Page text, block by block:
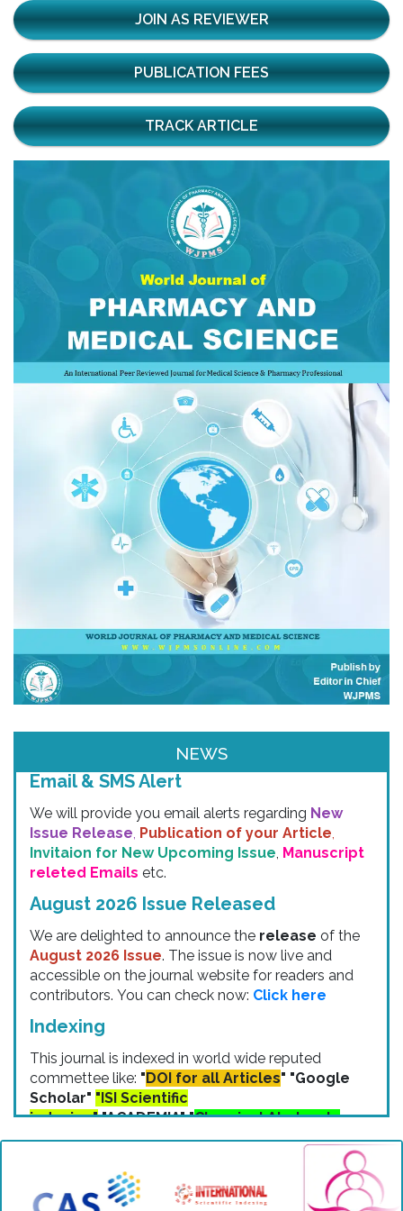
JOIN AS REVIEWER
PUBLICATION FEES
TRACK ARTICLE
NEWS
Email & SMS Alert
We will provide you email alerts regarding New
Issue Release Publication of your Article ,
Invitaion for New Upcoming Issue Manuscript
releted Emailsetc.
August 2026 Issue Released
We are delighted to announce the release
of the
August 2026 Issue . The issue is now live and
accessible on the journal website for readers and
contributors. You can check now: Click here
Indexing
This journal is indexed in world wide reputed
commettee like:"DOI for all Articles" "Google
Scholar""ISI Scientific
indexing""ACADEMIA" "Chemical Abstracts
"ResearchBib" "IP Indexing" "Zenodo
Indexing" etc.